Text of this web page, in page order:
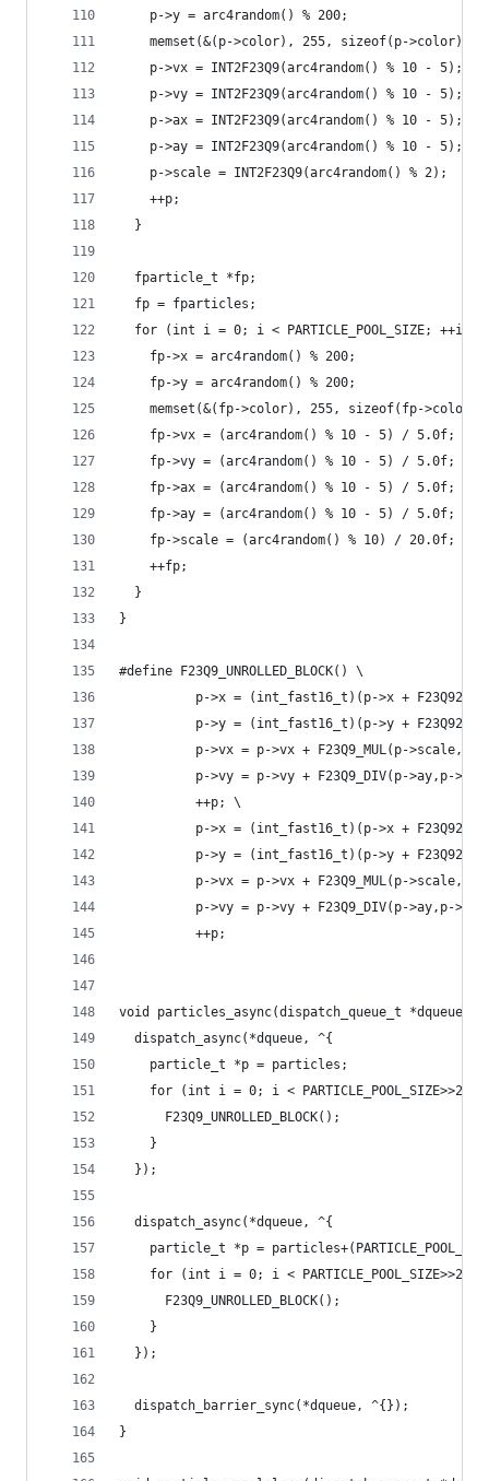
    p->y = arc4random() % 200;
    memset(&(p->color), 255, sizeof(p->color));
    p->vx = INT2F23Q9(arc4random() % 10 - 5);
    p->vy = INT2F23Q9(arc4random() % 10 - 5);
    p->ax = INT2F23Q9(arc4random() % 10 - 5);
    p->ay = INT2F23Q9(arc4random() % 10 - 5);
    p->scale = INT2F23Q9(arc4random() % 2);
    ++p;
  }
  fparticle_t *fp;
  fp = fparticles;
  for (int i = 0; i < PARTICLE_POOL_SIZE; ++i) {
    fp->x = arc4random() % 200;
    fp->y = arc4random() % 200;
memset(&(fp->color), 255, sizeof(fp-
    fp->vx = (arc4random() % 10 - 5) / 5.0f;
    fp->vy = (arc4random() % 10 - 5) / 5.0f;
    fp->ax = (arc4random() % 10 - 5) / 5.0f;
    fp->ay = (arc4random() % 10 - 5) / 5.0f;
    fp->scale = (arc4random() % 10) / 20.0f;
    ++fp;
  }
}
#define F23Q9_UNROLLED_BLOCK() \
p->x = (int_fast16_t)(p->x +
p->y = (int_fast16_t)(p->y +
p->vx = p->vx + F23Q9_MUL(p->scale,p-
p->vy = p->vy + F23Q9_DIV(p->ay,p-
          ++p; \
p->x = (int_fast16_t)(p->x +
p->y = (int_fast16_t)(p->y +
p->vx = p->vx + F23Q9_MUL(p->scale,p-
p->vy = p->vy + F23Q9_DIV(p->ay,p-
          ++p;
void particles_async(dispatch_queue_t *dqueue) {
  dispatch_async(*dqueue, ^{
    particle_t *p = particles;
for (int i = 0; i < PARTICLE_POOL_SIZE>>2;
      F23Q9_UNROLLED_BLOCK();
    }
  });
  dispatch_async(*dqueue, ^{
particle_t *p =
for (int i = 0; i < PARTICLE_POOL_SIZE>>2;
      F23Q9_UNROLLED_BLOCK();
    }
  });
  dispatch_barrier_sync(*dqueue, ^{});
}